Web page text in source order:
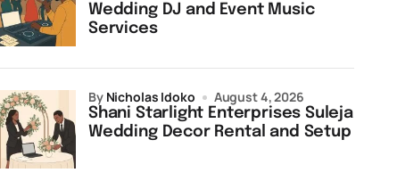
Wedding DJ and Event Music
Services
Shani Starlight Enterprises Suleja
Wedding Decor Rental and Setup
by Nicholas Idoko August 4, 2026